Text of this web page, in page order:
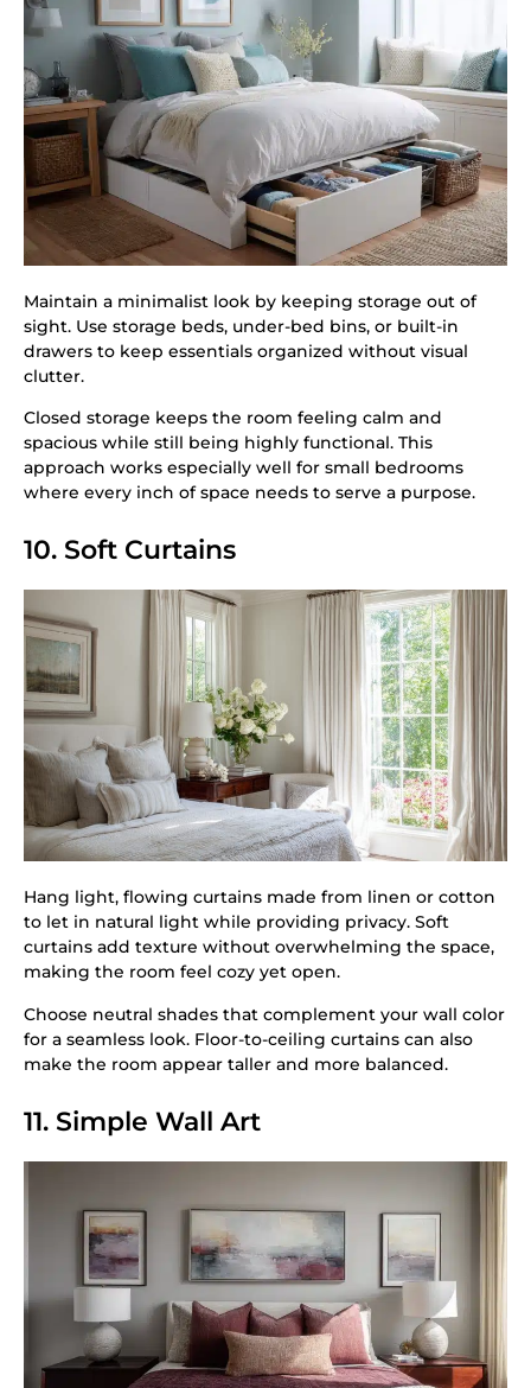
Maintain a minimalist look by keeping storage out of
sight. Use storage beds, under-bed bins, or built-in
drawers to keep essentials organized without visual
clutter.
Closed storage keeps the room feeling calm and
spacious while still being highly functional. This
approach works especially well for small bedrooms
where every inch of space needs to serve a purpose.
10. Soft Curtains
Hang light, flowing curtains made from linen or cotton
to let in natural light while providing privacy. Soft
curtains add texture without overwhelming the space,
making the room feel cozy yet open.
Choose neutral shades that complement your wall color
for a seamless look. Floor-to-ceiling curtains can also
make the room appear taller and more balanced.
11. Simple Wall Art